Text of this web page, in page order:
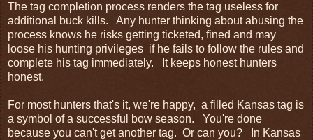
The tag completion process renders the tag useless for
additional buck kills. Any hunter thinking about abusing the
process knows he risks getting ticketed, fined and may
loose his hunting privileges if he fails to follow the rules and
complete his tag immediately. It keeps honest hunters
honest.
For most hunters that's it, we're happy, a filled Kansas tag is
a symbol of a successful bow season. You're done
because you can't get another tag. Or can you? In Kansas